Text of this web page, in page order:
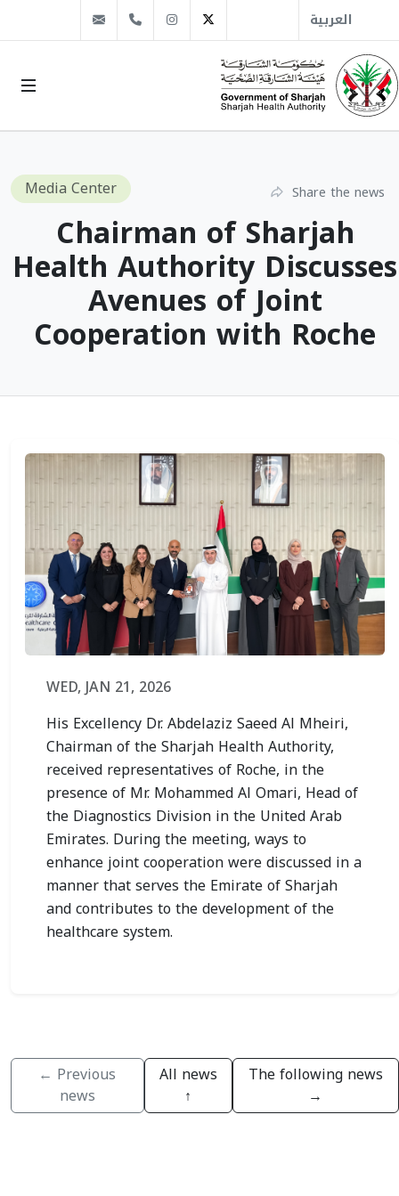
العربية Instagram
+971 6 509 1666
info@sha.gov.ae
Media Center Share the news
Chairman of Sharjah
Health Authority Discusses
Avenues of Joint
Cooperation with Roche
WED, JAN 21, 2026
His Excellency Dr. Abdelaziz Saeed Al Mheiri,
Chairman of the Sharjah Health Authority,
received representatives of Roche, in the
presence of Mr. Mohammed Al Omari, Head of
the Diagnostics Division in the United Arab
Emirates. During the meeting, ways to
enhance joint cooperation were discussed in a
manner that serves the Emirate of Sharjah
and contributes to the development of the
healthcare system.
← Previous
news
All news
↑
The following news
→